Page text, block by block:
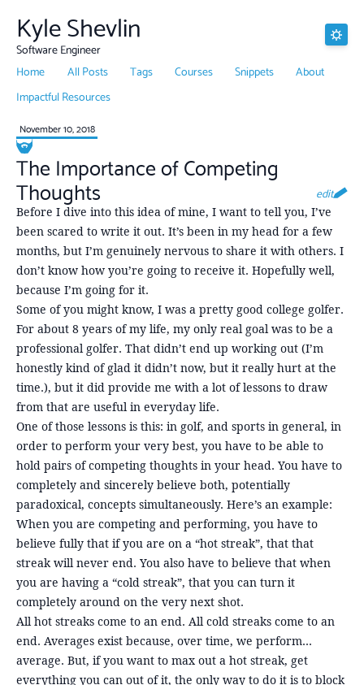
Kyle Shevlin
Software Engineer
Home
All Posts Tags Courses Snippets
About
Impactful Resources
November 10, 2018
The Importance of Competing
Thoughts edit
Before I dive into this idea of mine, I want to tell you, I’ve
been scared to write it out. It’s been in my head for a few
months, but I’m genuinely nervous to share it with others. I
don’t know how you’re going to receive it. Hopefully well,
because I’m going for it.
Some of you might know, I was a pretty good college golfer.
For about 8 years of my life, my only real goal was to be a
professional golfer. That didn’t end up working out (I’m
honestly kind of glad it didn’t now, but it really hurt at the
time.), but it did provide me with a lot of lessons to draw
from that are useful in everyday life.
One of those lessons is this: in golf, and sports in general, in
order to perform your very best, you have to be able to
hold pairs of competing thoughts in your head. You have to
completely and sincerely believe both, potentially
paradoxical, concepts simultaneously. Here’s an example:
When you are competing and performing, you have to
believe fully that if you are on a “hot streak”, that that
streak will never end. You also have to believe that when
you are having a “cold streak”, that you can turn it
completely around on the very next shot.
All hot streaks come to an end. All cold streaks come to an
end. Averages exist because, over time, we perform…
average. But, if you want to max out a hot streak, get
everything you can out of it, the only way to do it is to block